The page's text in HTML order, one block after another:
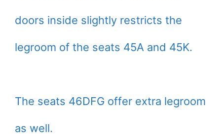
doors inside slightly restricts the
legroom of the seats 45A and 45K.
The seats 46DFG offer extra legroom
as well.